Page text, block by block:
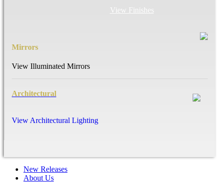
View Finishes
Mirrors
View Illuminated Mirrors
Architectural
View Architectural Lighting
New Releases
About Us